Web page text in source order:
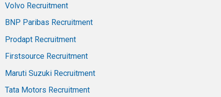
Volvo Recruitment
BNP Paribas Recruitment
Prodapt Recruitment
Firstsource Recruitment
Maruti Suzuki Recruitment
Tata Motors Recruitment